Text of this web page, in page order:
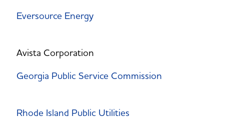
Eversource Energy
Avista Corporation
Georgia Public Service Commission
Rhode Island Public Utilities